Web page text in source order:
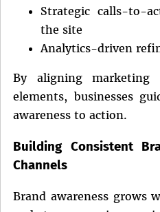
Strategic calls-to-
the site
Analytics-driven
By aligning marketing
elements, businesses
awareness to action.
Building Consistent
Channels
Brand awareness grows